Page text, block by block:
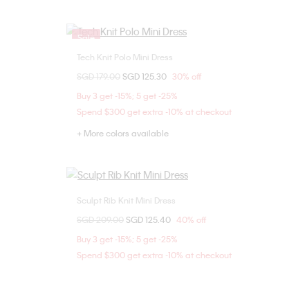
Sale
Choose Your Size
XXS
Tech Knit Polo Mini Dress
Price reduced from
SGD 179.00 to
SGD 125.30 30% off
Buy 3 get -15%; 5 get -25%
Spend $300 get extra -10% at checkout
+ More colors available
Choose Your Size
XXS
XS
Sculpt Rib Knit Mini Dress
Price reduced from
SGD 209.00 to
SGD 125.40 40% off
Buy 3 get -15%; 5 get -25%
Spend $300 get extra -10% at checkout